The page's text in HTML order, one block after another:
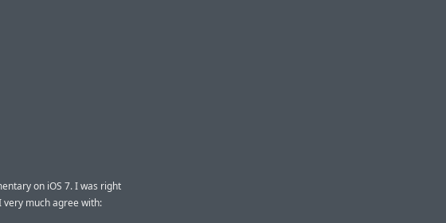
on iOS 7. I was right
very much agree with: